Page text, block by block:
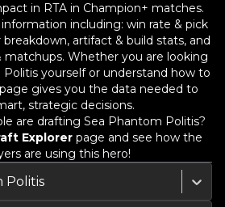
in RTA in Champion+ matches.
including: win rate & pick
artifact & build stats, and
Whether you are looking
Politis yourself or understand how to
gives you the data needed to
strategic decisions.
are drafting Sea Phantom Politis?
Explorer page and see how the
are using this hero!
Politis